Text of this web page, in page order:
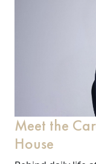
Meet the
House